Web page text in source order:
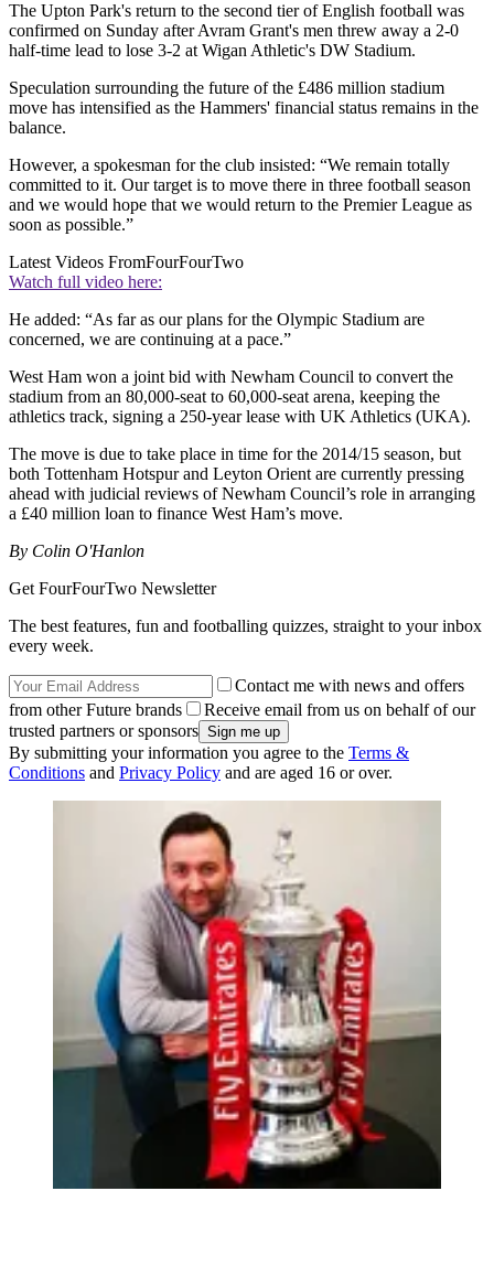
The Upton Park's return to the second tier of English football was
confirmed on Sunday after Avram Grant's men threw away a 2-0
half-time lead to lose 3-2 at Wigan Athletic's DW Stadium.
Speculation surrounding the future of the £486 million stadium
move has intensified as the Hammers' financial status remains in the
balance.
However, a spokesman for the club insisted: “We remain totally
committed to it. Our target is to move there in three football season
and we would hope that we would return to the Premier League as
soon as possible.”
Latest Videos FromFourFourTwo
Watch full video here:
He added: “As far as our plans for the Olympic Stadium are
concerned, we are continuing at a pace.”
West Ham won a joint bid with Newham Council to convert the
stadium from an 80,000-seat to 60,000-seat arena, keeping the
athletics track, signing a 250-year lease with UK Athletics (UKA).
The move is due to take place in time for the 2014/15 season, but
both Tottenham Hotspur and Leyton Orient are currently pressing
ahead with judicial reviews of Newham Council’s role in arranging
a £40 million loan to finance West Ham’s move.
By Colin O'Hanlon
Get FourFourTwo Newsletter
The best features, fun and footballing quizzes, straight to your inbox
every week.
Contact me with news and offers
from other Future brands
Receive email from us on behalf of our
trusted partners or sponsors
By submitting your information you agree to the Terms &
Conditions and Privacy Policy and are aged 16 or over.